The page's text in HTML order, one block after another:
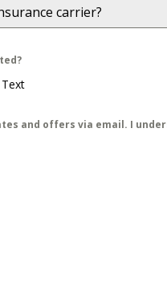
carrier?
Text
and offers via email. I